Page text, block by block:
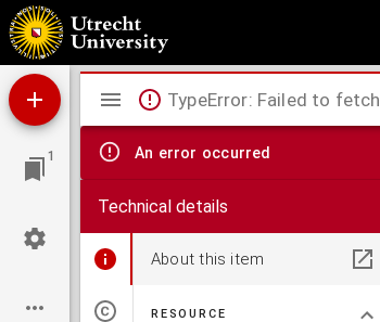
De faillissementswet
1
Mirador
viewer
TypeError: Failed to fetch
An error occurred
Technical details
About this item
RESOURCE